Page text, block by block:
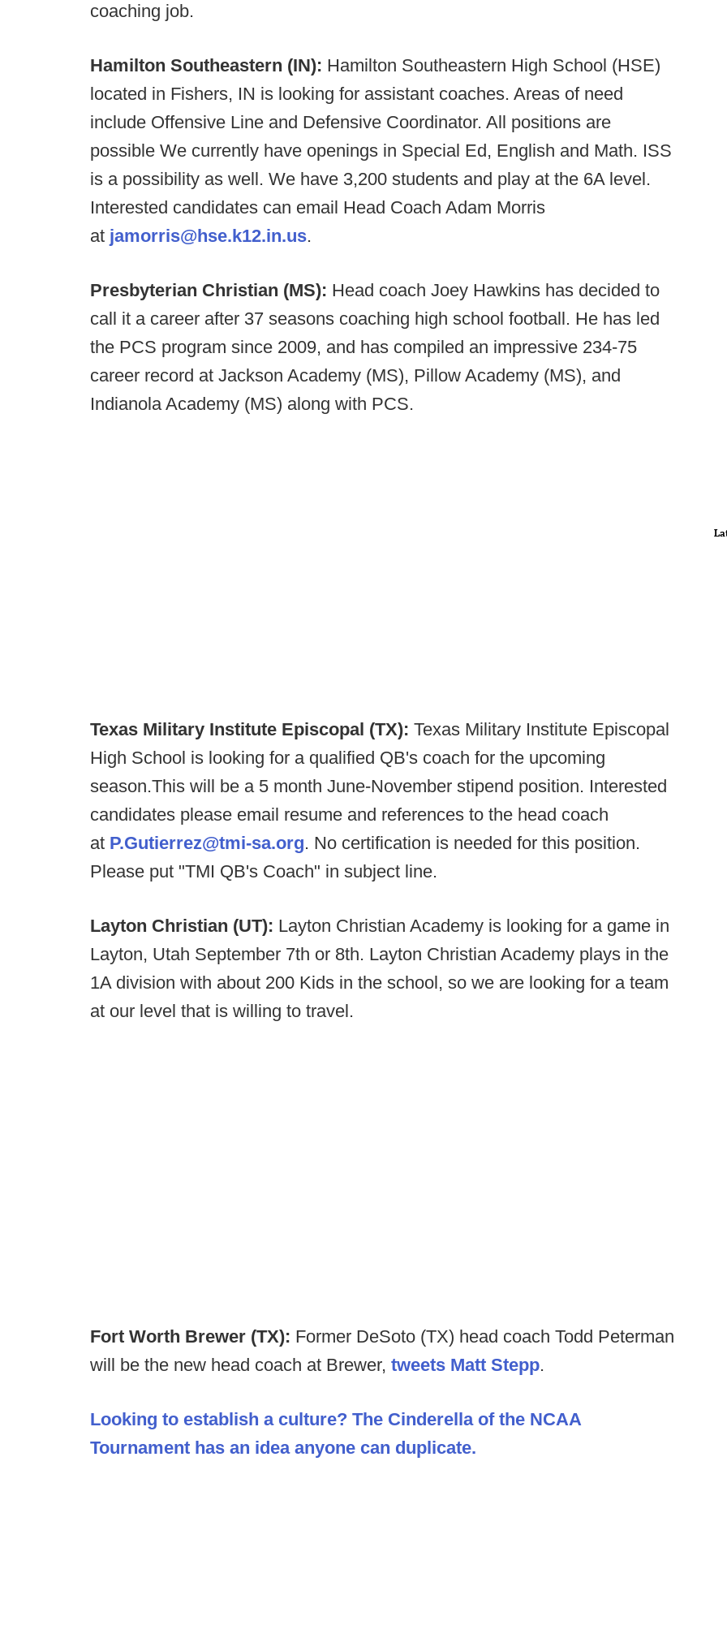
coaching job.
Hamilton Southeastern (IN): Hamilton Southeastern High School (HSE)
located in Fishers, IN is looking for assistant coaches. Areas of need
include Offensive Line and Defensive Coordinator. All positions are
possible We currently have openings in Special Ed, English and Math. ISS
is a possibility as well. We have 3,200 students and play at the 6A level.
Interested candidates can email Head Coach Adam Morris
at jamorris@hse.k12.in.us.
Presbyterian Christian (MS): Head coach Joey Hawkins has decided to
call it a career after 37 seasons coaching high school football. He has led
the PCS program since 2009, and has compiled an impressive 234-75
career record at Jackson Academy (MS), Pillow Academy (MS), and
Indianola Academy (MS) along with PCS.
Texas Military Institute Episcopal (TX): Texas Military Institute Episcopal
High School is looking for a qualified QB's coach for the upcoming
season.This will be a 5 month June-November stipend position. Interested
candidates please email resume and references to the head coach
at P.Gutierrez@tmi-sa.org. No certification is needed for this position.
Please put "TMI QB's Coach" in subject line.
Layton Christian (UT): Layton Christian Academy is looking for a game in
Layton, Utah September 7th or 8th. Layton Christian Academy plays in the
1A division with about 200 Kids in the school, so we are looking for a team
at our level that is willing to travel.
Fort Worth Brewer (TX): Former DeSoto (TX) head coach Todd Peterman
will be the new head coach at Brewer, tweets Matt Stepp.
Looking to establish a culture? The Cinderella of the NCAA
Tournament has an idea anyone can duplicate.